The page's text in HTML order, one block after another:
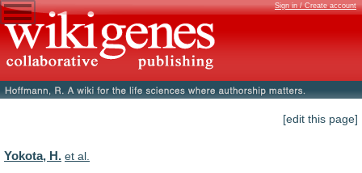
Sign in / Create account
[edit this page]
Yokota, H. et al.